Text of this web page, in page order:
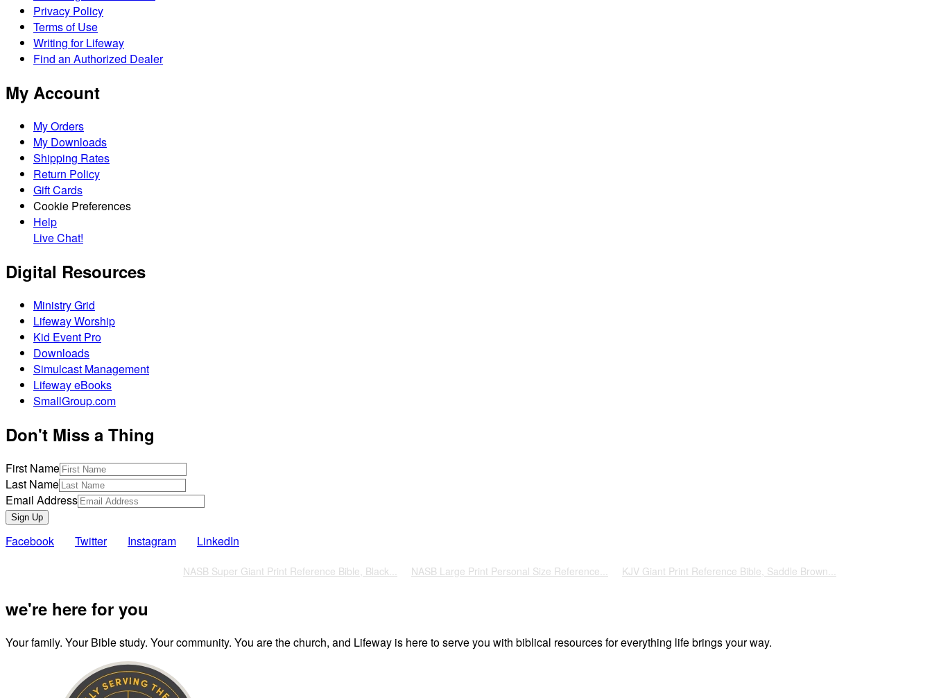
Privacy Policy
Terms of Use
Writing for Lifeway
Find an Authorized Dealer
My Account
My Orders
My Downloads
Shipping Rates
Return Policy
Gift Cards
Cookie Preferences
Help
Live Chat!
Digital Resources
Ministry Grid
Lifeway Worship
Kid Event Pro
Downloads
Simulcast Management
Lifeway eBooks
SmallGroup.com
Don't Miss a Thing
First Name
Last Name
Email Address
Sign Up
Facebook Twitter Instagram LinkedIn
NASB Super Giant Print Reference Bible, Black... NASB Large Print Personal Size Reference... KJV Giant Print Reference Bible, Saddle Brown...
we're here for you
Your family. Your Bible study. Your community. You are the church, and Lifeway is here to serve you with biblical resources for everything life brings your way.